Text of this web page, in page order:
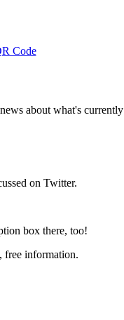
Code
about what's
on Twitter.
box there, too!
free information.